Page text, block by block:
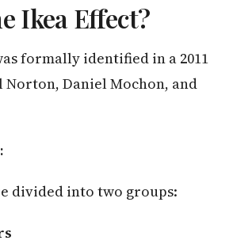
Ikea Effect?
formally identified in a 2011
Norton, Daniel Mochon, and
divided into two groups: